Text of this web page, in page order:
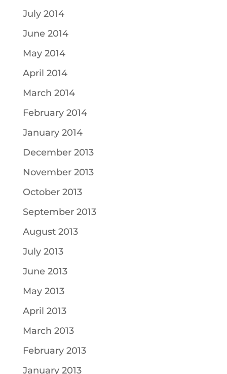
July 2014
June 2014
May 2014
April 2014
March 2014
February 2014
January 2014
December 2013
November 2013
October 2013
September 2013
August 2013
July 2013
June 2013
May 2013
April 2013
March 2013
February 2013
January 2013